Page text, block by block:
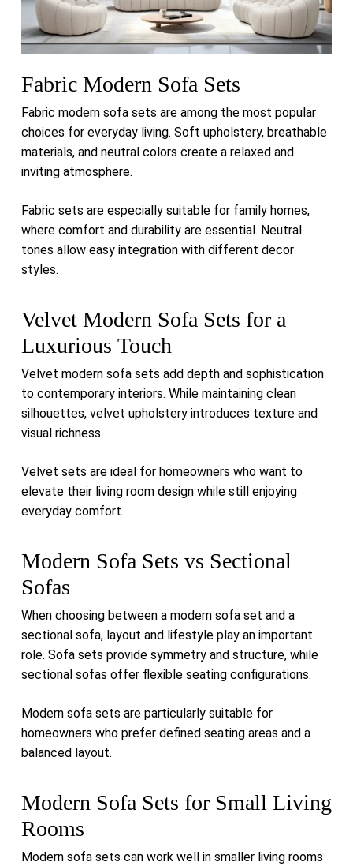
Fabric Modern Sofa Sets
Fabric modern sofa sets are among the most popular
choices for everyday living. Soft upholstery, breathable
materials, and neutral colors create a relaxed and
inviting atmosphere.
Fabric sets are especially suitable for family homes,
where comfort and durability are essential. Neutral
tones allow easy integration with different decor
styles.
Velvet Modern Sofa Sets for a
Luxurious Touch
Velvet modern sofa sets add depth and sophistication
to contemporary interiors. While maintaining clean
silhouettes, velvet upholstery introduces texture and
visual richness.
Velvet sets are ideal for homeowners who want to
elevate their living room design while still enjoying
everyday comfort.
Modern Sofa Sets vs Sectional
Sofas
When choosing between a modern sofa set and a
sectional sofa, layout and lifestyle play an important
role. Sofa sets provide symmetry and structure, while
sectional sofas offer flexible seating configurations.
Modern sofa sets are particularly suitable for
homeowners who prefer defined seating areas and a
balanced layout.
Modern Sofa Sets for Small Living
Rooms
Modern sofa sets can work well in smaller living rooms